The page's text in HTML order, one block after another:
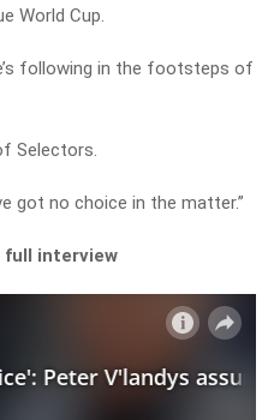
World Cup.
following in the footsteps of
Selectors.
got no choice in the matter.”
full interview